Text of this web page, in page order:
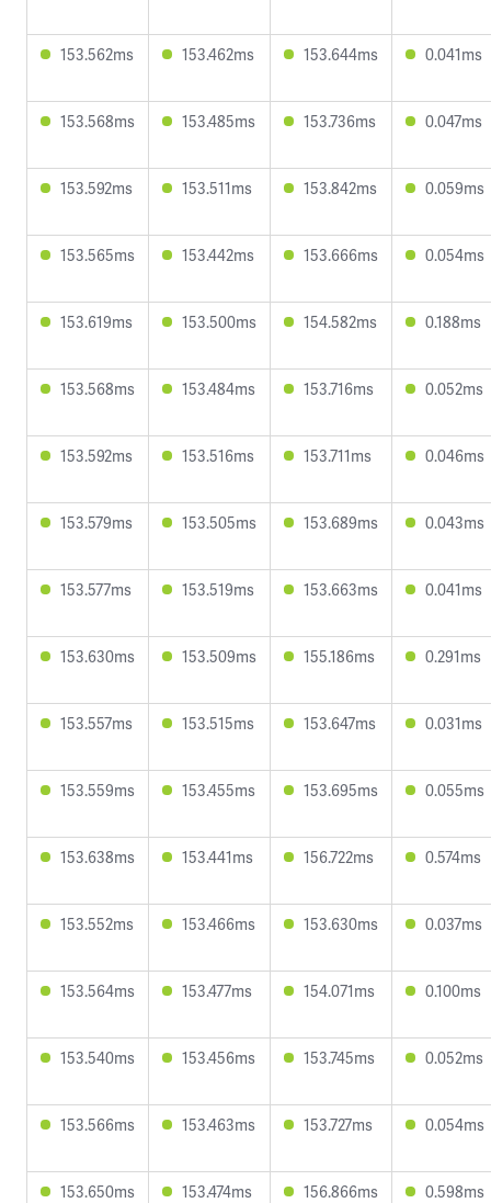
153.562ms 153.462ms 153.644ms 0.041ms
153.568ms 153.485ms 153.736ms 0.047ms
153.592ms 153.511ms 153.842ms 0.059ms
153.565ms 153.442ms 153.666ms 0.054ms
153.619ms 153.500ms 154.582ms 0.188ms
153.568ms 153.484ms 153.716ms 0.052ms
153.592ms 153.516ms 153.711ms 0.046ms
153.579ms 153.505ms 153.689ms 0.043ms
153.577ms 153.519ms 153.663ms 0.041ms
153.630ms 153.509ms 155.186ms 0.291ms
153.557ms 153.515ms 153.647ms 0.031ms
153.559ms 153.455ms 153.695ms 0.055ms
153.638ms 153.441ms 156.722ms 0.574ms
153.552ms 153.466ms 153.630ms 0.037ms
153.564ms 153.477ms 154.071ms 0.100ms
153.540ms 153.456ms 153.745ms 0.052ms
153.566ms 153.463ms 153.727ms 0.054ms
153.650ms 153.474ms 156.866ms 0.598ms